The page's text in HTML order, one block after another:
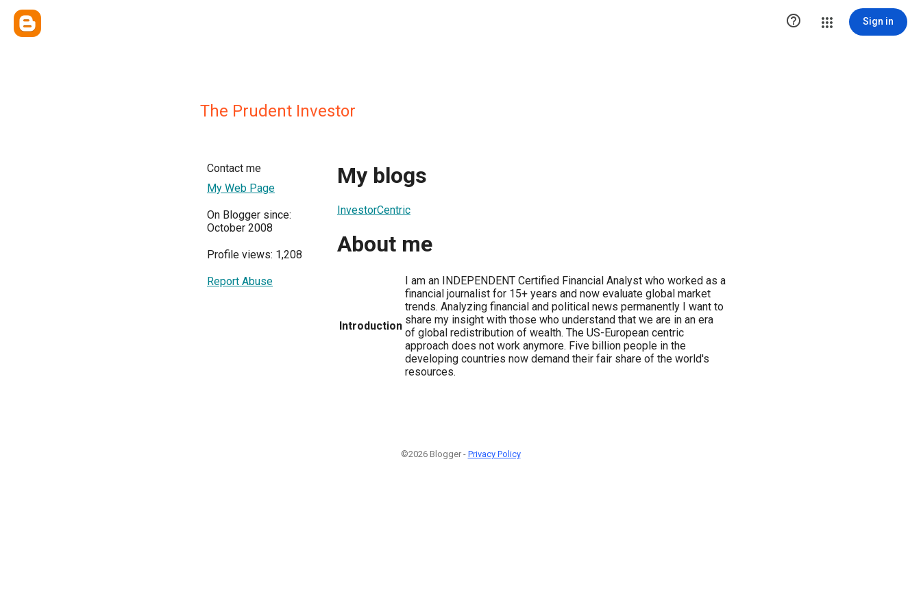
 Sign in
The Prudent Investor
Contact me
My Web Page
On Blogger since:
October 2008
Profile views: 1,208
Report Abuse
My blogs
InvestorCentric
About me
Introduction
I am an INDEPENDENT Certified Financial Analyst who worked as a
financial journalist for 15+ years and now evaluate global market
trends. Analyzing financial and political news permanently I want to
share my insight with those who understand that we are in an era
of global redistribution of wealth. The US-European centric
approach does not work anymore. Five billion people in the
developing countries now demand their fair share of the world's
resources.
©2026 Blogger - Privacy Policy